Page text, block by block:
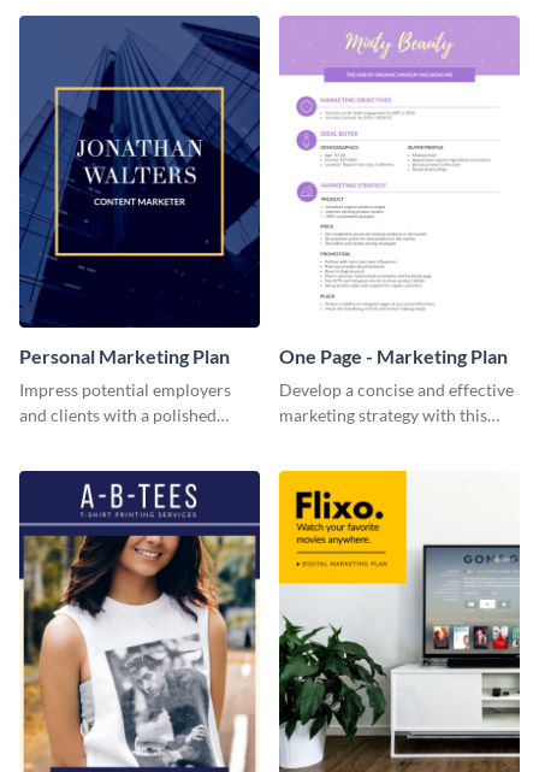
Personal Marketing Plan
Impress potential employers
and clients with a polished
template.
One Page - Marketing Plan
Develop a concise and effective
marketing strategy with this